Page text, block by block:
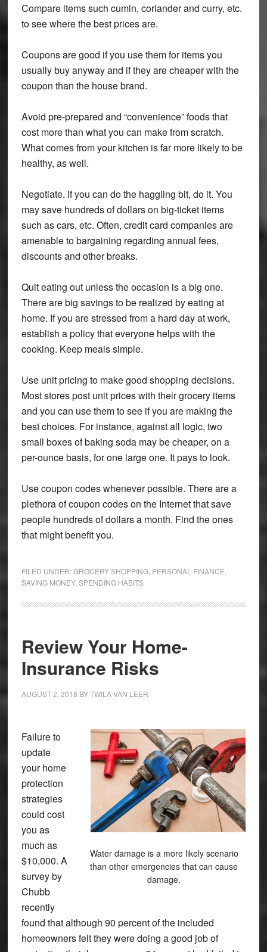
Compare items such cumin, coriander and curry, etc.
to see where the best prices are.
Coupons are good if you use them for items you
usually buy anyway and if they are cheaper with the
coupon than the house brand.
Avoid pre-prepared and “convenience” foods that
cost more than what you can make from scratch.
What comes from your kitchen is far more likely to be
healthy, as well.
Negotiate. If you can do the haggling bit, do it. You
may save hundreds of dollars on big-ticket items
such as cars, etc. Often, credit card companies are
amenable to bargaining regarding annual fees,
discounts and other breaks.
Quit eating out unless the occasion is a big one.
There are big savings to be realized by eating at
home. If you are stressed from a hard day at work,
establish a policy that everyone helps with the
cooking. Keep meals simple.
Use unit pricing to make good shopping decisions.
Most stores post unit prices with their grocery items
and you can use them to see if you are making the
best choices. For instance, against all logic, two
small boxes of baking soda may be cheaper, on a
per-ounce basis, for one large one. It pays to look.
Use coupon codes whenever possible. There are a
plethora of coupon codes on the Internet that save
people hundreds of dollars a month. Find the ones
that might benefit you.
FILED UNDER:GROCERY SHOPPING, PERSONAL FINANCE
SAVING MONEY, SPENDING HABITS
Review Your Home-
Insurance Risks
AUGUST 2, 2018 BYTWILA VAN LEER
Water damage is a more likely scenario
than other emergencies that can cause
damage.
Failure to
update
your home
protection
strategies
could cost
you as
much as
$10,000. A
survey by
Chubb
recently
found that although 90 percent of the included
homeowners felt they were doing a good job of